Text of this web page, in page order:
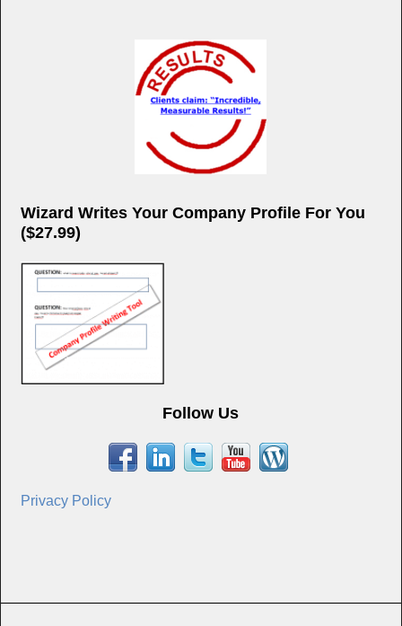
Wizard Writes Your Company Profile For You
($27.99)
Follow Us
Privacy Policy